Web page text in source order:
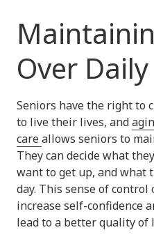
Over
Seniors have the right to
to live their lives, and
careallows seniors to
They can decide what
want to get up, and what
day. This sense of
increase self-confidence
lead to a better quality of